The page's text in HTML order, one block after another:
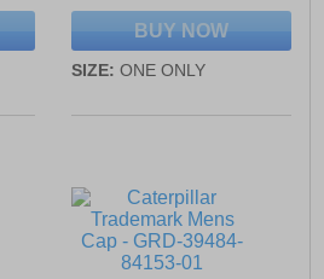
BUY NOW
SIZE: ONE ONLY